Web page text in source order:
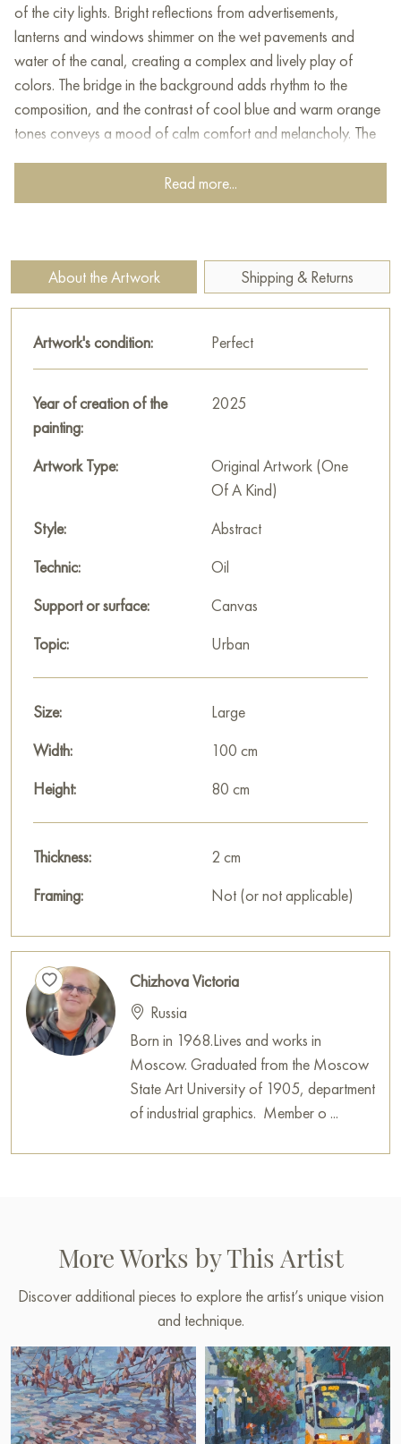
of the city lights. Bright reflections from advertisements,
lanterns and windows shimmer on the wet pavements and
water of the canal, creating a complex and lively play of
colors. The bridge in the background adds rhythm to the
composition, and the contrast of cool blue and warm orange
tones conveys a mood of calm comfort and melancholy. The
of one moment in a noisy city.
adds a note of mystery to the plot, awakening curiosity in the
viewer: what is he thinking about, who is he waiting for or why
shimmering in the water, symbolizes the movement of time and
life around, despite the rain and evening coolness. This scene
that fill everyday life with magic and beauty.
house, office, restaurant, or hotel and will be a wonderful
decoration for your interior. You can buy the artwork online
"The city floats in a sea of colored lights" measuring 100x80
Read more...
About the Artwork Shipping & Returns
Artwork's condition: Perfect
Year of creation of the
painting:
2025
Artwork Type:
Original Artwork (One
Of A Kind)
Style:
Abstract
Technic:
Oil
Support or surface:
Canvas
Topic:
Urban
Size:
Large
Width:
100 cm
Height:
80 cm
Thickness:
2 cm
Framing:
Not (or not applicable)
Chizhova Victoria
Russia
Born in 1968.Lives and works in
Moscow. Graduated from the Moscow
State Art University of 1905, department
of industrial graphics. Member o ...
More Works by This Artist
Discover additional pieces to explore the artist’s unique vision
and technique.